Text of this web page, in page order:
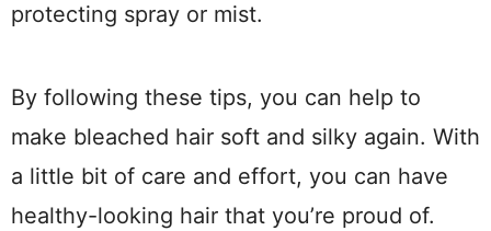
protecting spray or mist.
By following these tips, you can help to
make bleached hair soft and silky again. With
a little bit of care and effort, you can have
healthy-looking hair that you’re proud of.